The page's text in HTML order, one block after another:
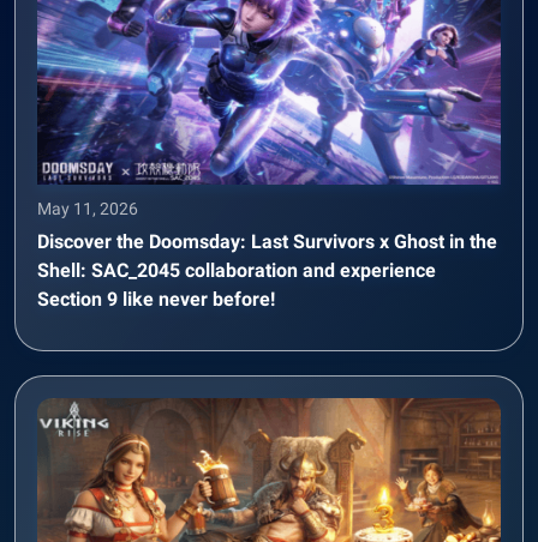
May 11, 2026
Discover the Doomsday: Last Survivors x Ghost in the
Shell: SAC_2045 collaboration and experience
Section 9 like never before!